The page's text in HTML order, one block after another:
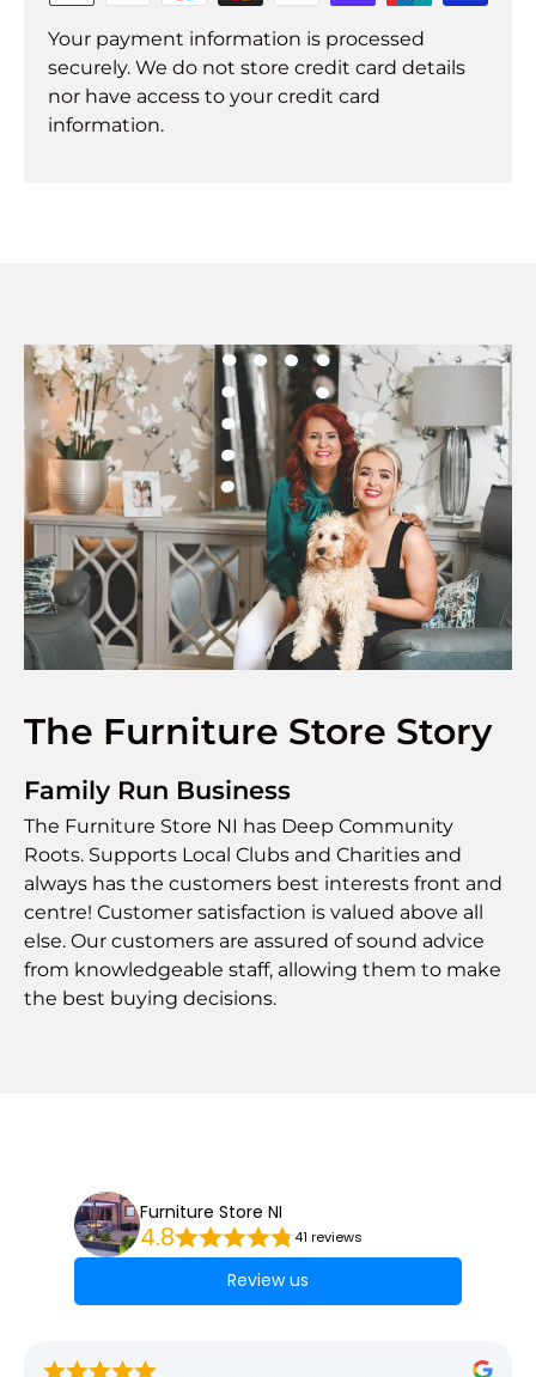
Your payment information is processed
securely. We do not store credit card details
nor have access to your credit card
information.
The Furniture Store Story
Family Run Business
The Furniture Store NI has Deep Community
Roots. Supports Local Clubs and Charities and
always has the customers best interests front and
centre! Customer satisfaction is valued above all
else. Our customers are assured of sound advice
from knowledgeable staff, allowing them to make
the best buying decisions.
Furniture Store NI
4.8 41 reviews
Review us